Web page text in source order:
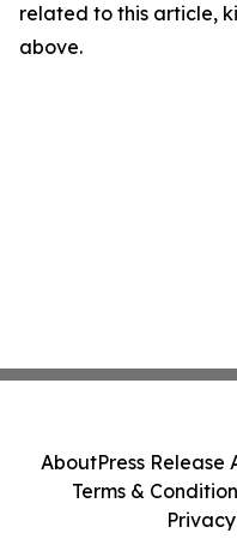
related to this article,
above.
AboutPress Release
Terms &